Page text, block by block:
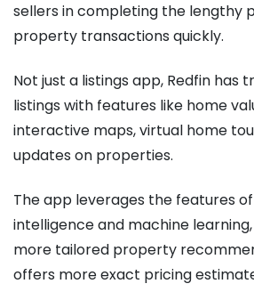
sellers in completing the lengthy
property transactions quickly.
Not just a listings app, Redfin has
listings with features like home
interactive maps, virtual home
updates on properties.
The app leverages the features
intelligence and machine
more tailored property
offers more exact pricing